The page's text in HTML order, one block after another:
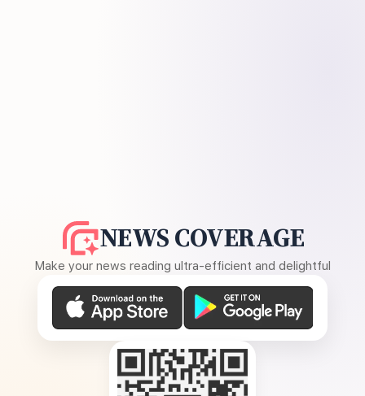
NEWS COVERAGE
Make your news reading ultra-efficient and delightful